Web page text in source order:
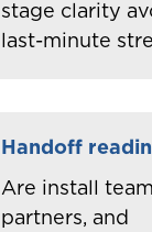
stage clarity
last-minute
Handoff
Are install
partners, and